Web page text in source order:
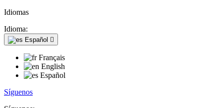
Idiomas
Idioma:
Español 
Français
English
Español
Síguenos